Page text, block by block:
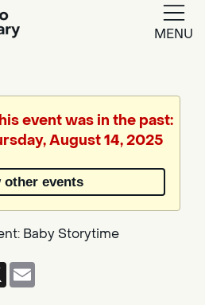
MENU
Translate
event was in the past:
August 14, 2025
other events
X